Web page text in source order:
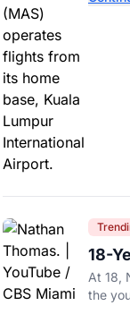
18-
At 18,
the